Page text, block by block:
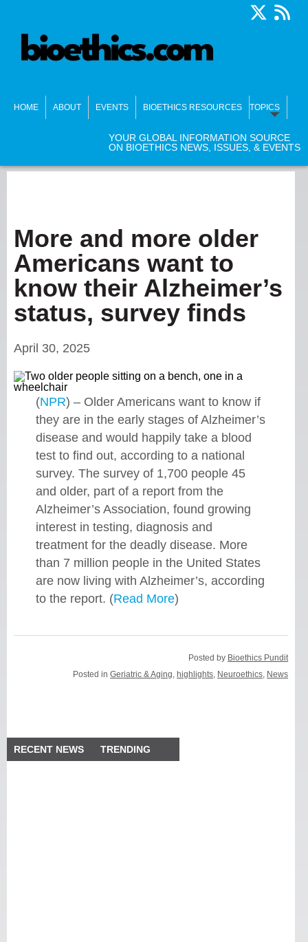
HOME ABOUT EVENTS BIOETHICS RESOURCES TOPICS
YOUR GLOBAL INFORMATION SOURCE
ON BIOETHICS NEWS, ISSUES, & EVENTS
More and more older
Americans want to
know their Alzheimer’s
status, survey finds
April 30, 2025
(NPR) – Older Americans want to know if
they are in the early stages of Alzheimer’s
disease and would happily take a blood
test to find out, according to a national
survey. The survey of 1,700 people 45
and older, part of a report from the
Alzheimer’s Association, found growing
interest in testing, diagnosis and
treatment for the deadly disease. More
than 7 million people in the United States
are now living with Alzheimer’s, according
to the report. (Read More)
Posted by Bioethics Pundit
Posted inGeriatric & Aging, highlights, Neuroethics, News
RECENT NEWS TRENDING